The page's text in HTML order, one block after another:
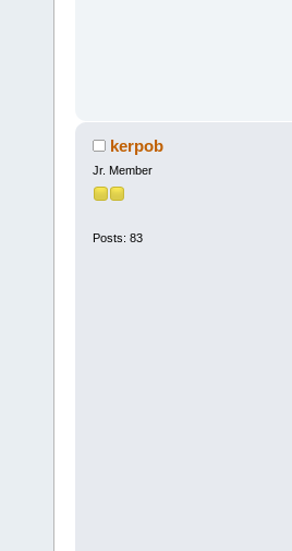
kerpob
Jr. Member
Posts: 83